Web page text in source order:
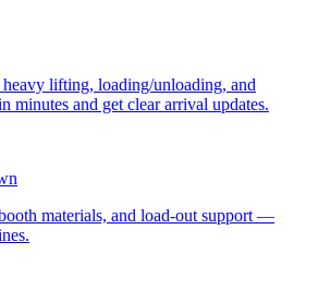
lifting, loading/unloading, and
minutes and get clear arrival updates.
materials, and load-out support —